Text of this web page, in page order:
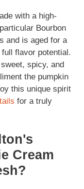
with a high-
Bourbon
and is aged for a
flavor potential.
spicy, and
the pumpkin
this unique spirit
for a truly
Cream